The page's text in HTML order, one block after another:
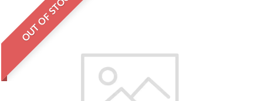
OUT OF STOCK